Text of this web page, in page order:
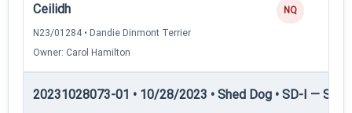
Ceilidh
N23/01284 • Dandie Dinmont Terrier
Owner: Carol Hamilton
NQ
20231028073-01 • 10/28/2023 • Shed Dog • SD-I —